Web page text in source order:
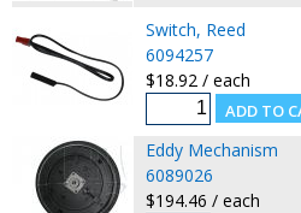
Switch, Reed
6094257
$18.92 / each
Eddy Mechanism
6089026
$194.46 / each